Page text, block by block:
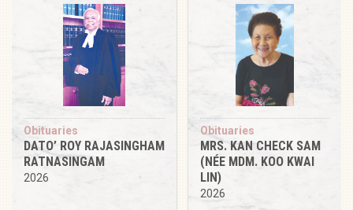
Obituaries
DATO’ ROY RAJASINGHAM
RATNASINGAM
2026
Obituaries
MRS. KAN CHECK SAM
(NÉE MDM. KOO KWAI
LIN)
2026